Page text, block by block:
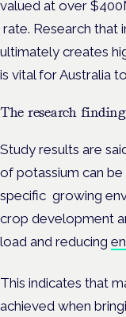
valued at over $
rate. Research that
ultimately creates
is vital for Australia
The research
Study results are
of potassium can
specific growing
crop development
load and reducing
This indicates that
achieved when